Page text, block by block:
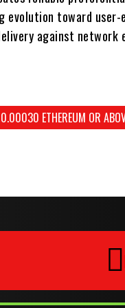
evolution toward
against network
ETHEREUM OR